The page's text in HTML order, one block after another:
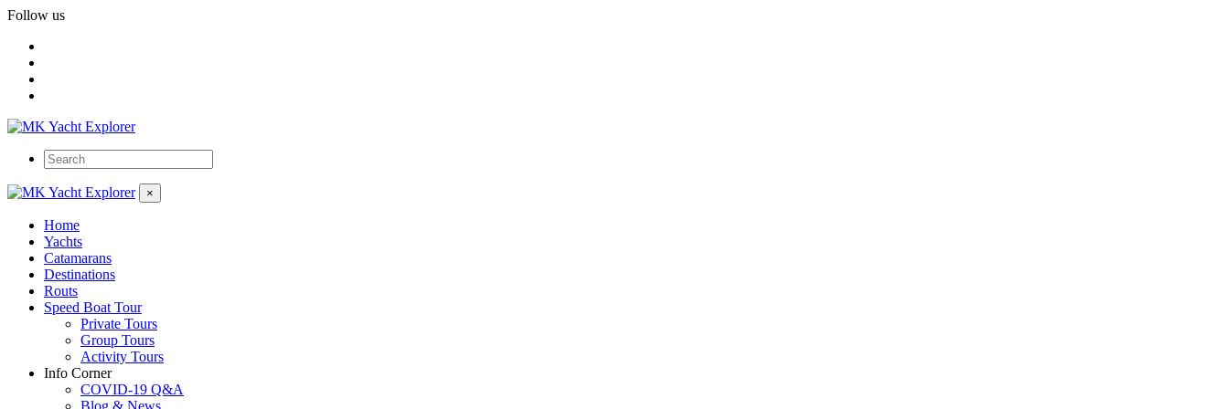
Follow us
×
Home
Yachts
Catamarans
Destinations
Routs
Speed Boat Tour
Private Tours
Group Tours
Activity Tours
Info Corner
COVID-19 Q&A
Blog & News